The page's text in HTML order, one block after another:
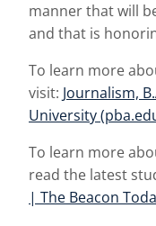
manner that will
and that is
To learn more
visit: Journalism,
University
To learn more
read the latest
| The Beacon